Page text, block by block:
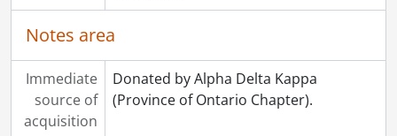
Notes area
Immediate
source of
acquisition
Donated by Alpha Delta Kappa
(Province of Ontario Chapter).